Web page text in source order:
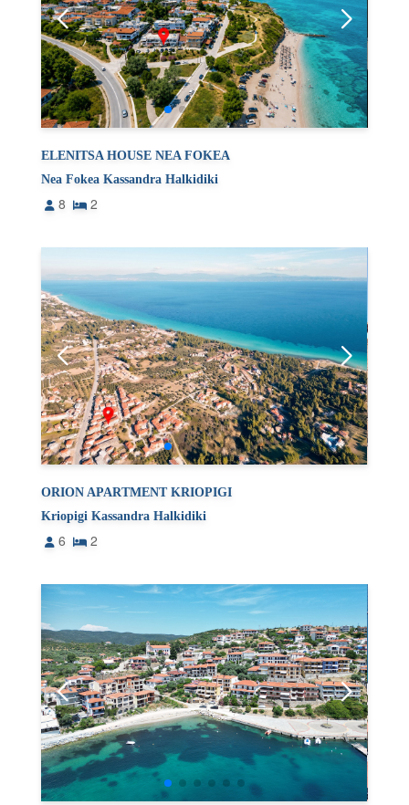
ELENITSA HOUSE NEA FOKEA
Nea Fokea Kassandra Halkidiki
8 2
ORION APARTMENT KRIOPIGI
Kriopigi Kassandra Halkidiki
6 2